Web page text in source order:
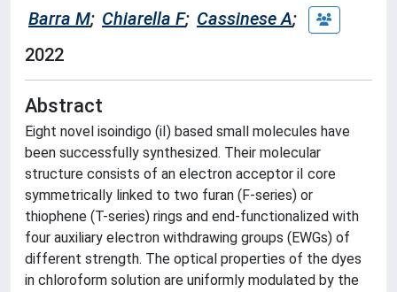
Barra M; Chiarella F; Cassinese A;
2022
Abstract
Eight novel isoindigo (iI) based small molecules have
been successfully synthesized. Their molecular
structure consists of an electron acceptor iI core
symmetrically linked to two furan (F-series) or
thiophene (T-series) rings and end-functionalized with
four auxiliary electron withdrawing groups (EWGs) of
different strength. The optical properties of the dyes
in chloroform solution are uniformly modulated by the